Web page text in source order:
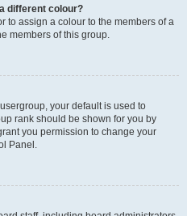
different colour?
to assign a colour to the members of a
members of this group.
your default is used to
rank should be shown for you by
you permission to change your
Panel.